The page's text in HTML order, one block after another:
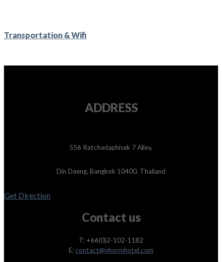
Transportation & Wifi
ADDRESS
556 Ratchadaphisek 7 Alley,
Din Daeng, Bangkok 10400, Thailand
Get Direction
Contact us
T: +66(0)2-102-1182
E: contact@nhormhotel.com